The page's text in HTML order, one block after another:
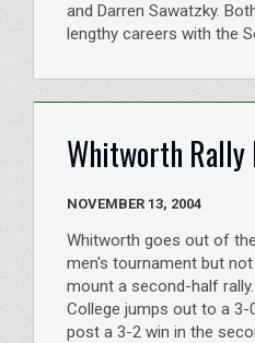
and Darren Sawatzky.
Whitworth Rally
NOVEMBER 13, 2004
Whitworth goes out of
men's tournament but
mount a second-half
College jumps out to a 3-
post a 3-2 win in the